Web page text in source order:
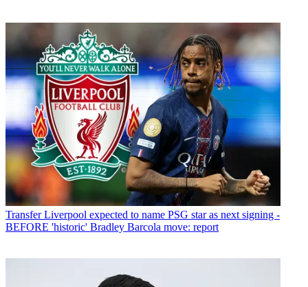
Transfer Liverpool expected to name PSG star as next signing -
BEFORE 'historic' Bradley Barcola move: report